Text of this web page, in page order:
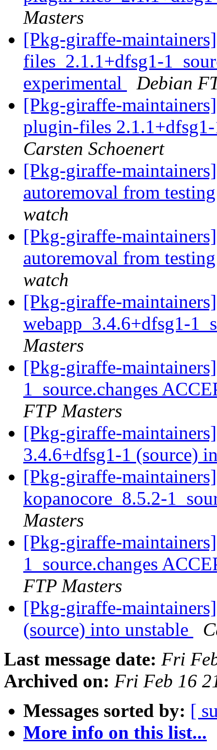
Masters
[Pkg-giraffe-
files_2.1.1+dfsg1-
experimental
Debian
[Pkg-giraffe-
plugin-files
Carsten Schoenert
[Pkg-giraffe-
autoremoval from
watch
[Pkg-giraffe-
autoremoval from
watch
[Pkg-giraffe-
webapp_3.4.6+dfsg1-
Masters
[Pkg-giraffe-
1_source.changes
FTP Masters
[Pkg-giraffe-
3.4.6+dfsg1-1 (source)
[Pkg-giraffe-
kopanocore_8.5.2-
Masters
[Pkg-giraffe-
1_source.changes
FTP Masters
[Pkg-giraffe-
(source) into unstable
Last message date: Fri
Archived on: Fri Feb 16
Messages sorted by: [
More info on this list...